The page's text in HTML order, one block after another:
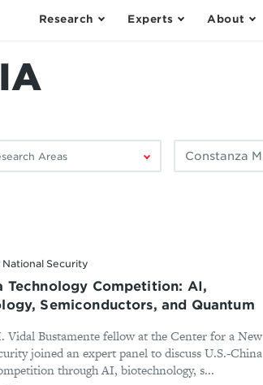
Research Experts About
Filter
Security
Technology Competition: AI,
Semiconductors, and Quantum
Vidal Bustamente fellow at the Center for a New
joined an expert panel to discuss U.S.-China
through AI, biotechnology, s...